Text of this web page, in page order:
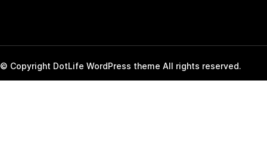
© Copyright DotLife WordPress theme All rights reserved.